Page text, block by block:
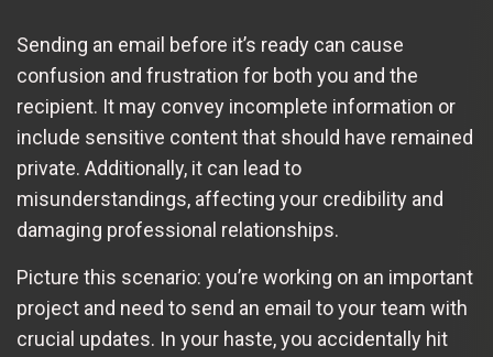
Sending an email before it’s ready can cause
confusion and frustration for both you and the
recipient. It may convey incomplete information or
include sensitive content that should have remained
private. Additionally, it can lead to
misunderstandings, affecting your credibility and
damaging professional relationships.
Picture this scenario: you’re working on an important
project and need to send an email to your team with
crucial updates. In your haste, you accidentally hit